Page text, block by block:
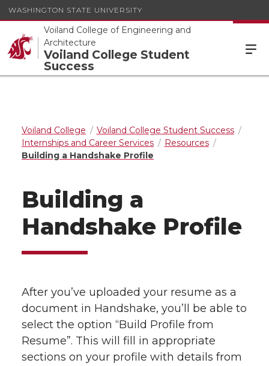
WASHINGTON STATE UNIVERSITY
Voiland College of Engineering and
Architecture
Voiland College Student
Success
Voiland College
Voiland College Student Success
Internships and Career Services
Resources
Building a Handshake Profile
Building a
Handshake Profile
After you’ve uploaded your resume as a
document in Handshake, you’ll be able to
select the option “Build Profile from
Resume”. This will fill in appropriate
sections on your profile with details from